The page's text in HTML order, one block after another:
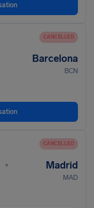
CANCELLED
Barcelona
BCN
CANCELLED
• Madrid
MAD